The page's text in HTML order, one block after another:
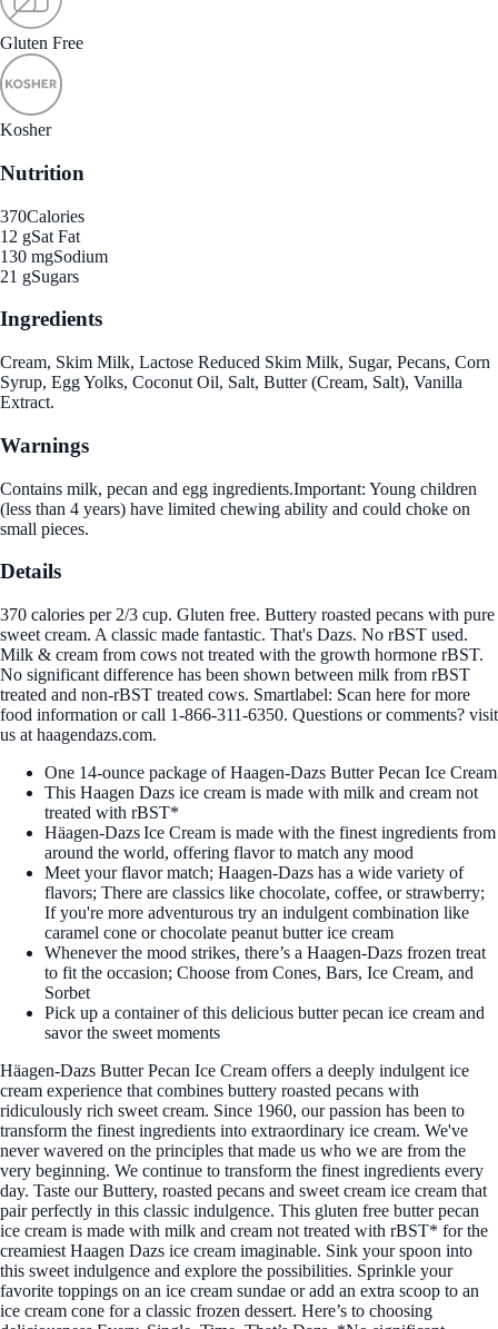
Gluten Free
Kosher
Nutrition
370Calories
12 gSat Fat
130 mgSodium
21 gSugars
Ingredients
Cream, Skim Milk, Lactose Reduced Skim Milk, Sugar, Pecans, Corn
Syrup, Egg Yolks, Coconut Oil, Salt, Butter (Cream, Salt), Vanilla
Extract.
Warnings
Contains milk, pecan and egg ingredients.Important: Young children
(less than 4 years) have limited chewing ability and could choke on
small pieces.
Details
370 calories per 2/3 cup. Gluten free. Buttery roasted pecans with pure
sweet cream. A classic made fantastic. That's Dazs. No rBST used.
Milk & cream from cows not treated with the growth hormone rBST.
No significant difference has been shown between milk from rBST
treated and non-rBST treated cows. Smartlabel: Scan here for more
food information or call 1-866-311-6350. Questions or comments? visit
us at haagendazs.com.
One 14-ounce package of Haagen-Dazs Butter Pecan Ice Cream
This Haagen Dazs ice cream is made with milk and cream not
treated with rBST*
Häagen-Dazs Ice Cream is made with the finest ingredients from
around the world, offering flavor to match any mood
Meet your flavor match; Haagen-Dazs has a wide variety of
flavors; There are classics like chocolate, coffee, or strawberry;
If you're more adventurous try an indulgent combination like
caramel cone or chocolate peanut butter ice cream
Whenever the mood strikes, there’s a Haagen-Dazs frozen treat
to fit the occasion; Choose from Cones, Bars, Ice Cream, and
Sorbet
Pick up a container of this delicious butter pecan ice cream and
savor the sweet moments
Häagen-Dazs Butter Pecan Ice Cream offers a deeply indulgent ice
cream experience that combines buttery roasted pecans with
ridiculously rich sweet cream. Since 1960, our passion has been to
transform the finest ingredients into extraordinary ice cream. We've
never wavered on the principles that made us who we are from the
very beginning. We continue to transform the finest ingredients every
day. Taste our Buttery, roasted pecans and sweet cream ice cream that
pair perfectly in this classic indulgence. This gluten free butter pecan
ice cream is made with milk and cream not treated with rBST* for the
creamiest Haagen Dazs ice cream imaginable. Sink your spoon into
this sweet indulgence and explore the possibilities. Sprinkle your
favorite toppings on an ice cream sundae or add an extra scoop to an
ice cream cone for a classic frozen dessert. Here’s to choosing